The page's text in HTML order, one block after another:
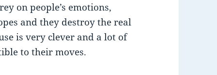
on people’s emotions,
and they destroy the real
is very clever and a lot of
to their moves.